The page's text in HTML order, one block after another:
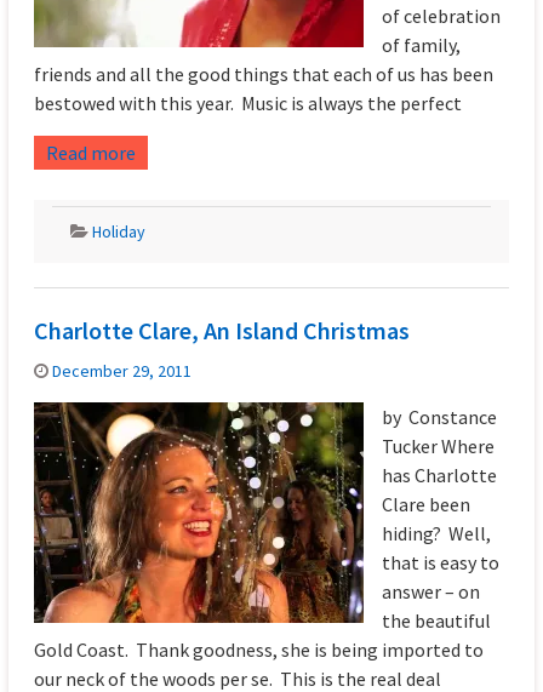
of celebration
of family,
friends and all the good things that each of us has been
bestowed with this year. Music is always the perfect
Read more
Holiday
Charlotte Clare, An Island Christmas
December 29, 2011
by Constance
Tucker Where
has Charlotte
Clare been
hiding? Well,
that is easy to
answer – on
the beautiful
Gold Coast. Thank goodness, she is being imported to
our neck of the woods per se. This is the real deal